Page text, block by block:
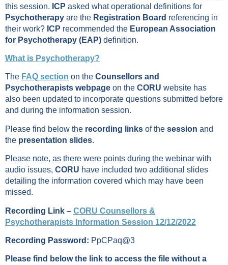
this session. ICP asked what operational definitions for
Psychotherapy are the Registration Board referencing in
their work? ICP recommended the European Association
for Psychotherapy (EAP) definition.
What is Psychotherapy?
The FAQ section on the Counsellors and
Psychotherapists webpage on the CORU website has
also been updated to incorporate questions submitted before
and during the information session.
Please find below the recording links of the session and
the presentation slides.
Please note, as there were points during the webinar with
audio issues, CORU have included two additional slides
detailing the information covered which may have been
missed.
Recording Link – CORU Counsellors &
Psychotherapists Information Session 12/12/2022
Recording Password: PpCPaq@3
Please find below the link to access the file without a